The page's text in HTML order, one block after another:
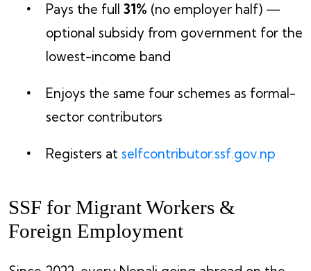
Pays the full 31% (no employer half) —
optional subsidy from government for the
lowest-income band
Enjoys the same four schemes as formal-
sector contributors
Registers at selfcontributor.ssf.gov.np
SSF for Migrant Workers &
Foreign Employment